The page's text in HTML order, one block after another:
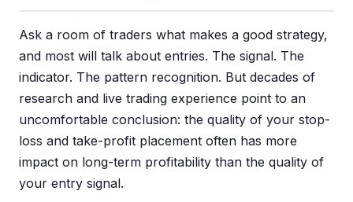
Ask a room of traders what makes a good strategy,
and most will talk about entries. The signal. The
indicator. The pattern recognition. But decades of
research and live trading experience point to an
uncomfortable conclusion: the quality of your stop-
loss and take-profit placement often has more
impact on long-term profitability than the quality of
your entry signal.